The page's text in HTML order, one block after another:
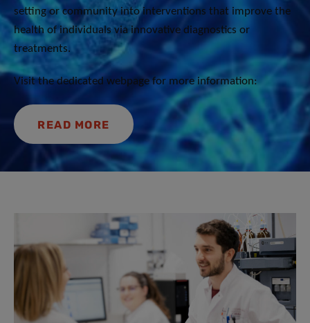
setting or community into interventions that improve the
health of individuals via innovative diagnostics or
treatments.
Visit the dedicated webpage for more information:
READ MORE